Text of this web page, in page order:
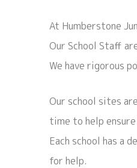
At Humberstone
Our School Staff
We have rigorous
Our school sites
time to help
Each school has a
for help.